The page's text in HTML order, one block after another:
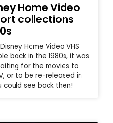
Home Video
collections
Home Video VHS
back in the 1980s, it was
for the movies to
or to be re-released in
could see back then!